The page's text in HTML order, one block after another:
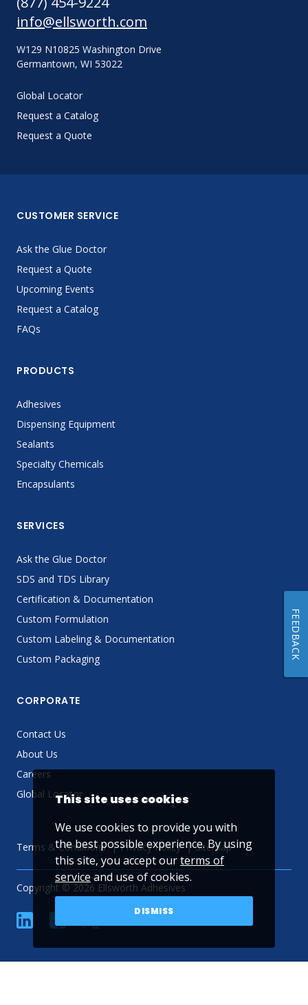
info@ellsworth.com
W129 N10825 Washington Drive
Germantown, WI 53022
Global Locator
Request a Catalog
Request a Quote
CUSTOMER SERVICE
Ask the Glue Doctor
Request a Quote
Upcoming Events
Request a Catalog
FAQs
PRODUCTS
Adhesives
Dispensing Equipment
Sealants
Specialty Chemicals
Encapsulants
SERVICES
Ask the Glue Doctor
SDS and TDS Library
Certification & Documentation
Custom Formulation
Custom Labeling & Documentation
Custom Packaging
CORPORATE
Contact Us
About Us
Careers
Global Locator
Terms & Conditions Privacy Policy Sitemap
Copyright © 2026 Ellsworth Adhesives
linkedin YouTube
This site uses cookies
We use cookies to provide you with
the best possible experience. By using
this site, you accept ourterms of
service and use of cookies.
DISMISS
FEEDBACK